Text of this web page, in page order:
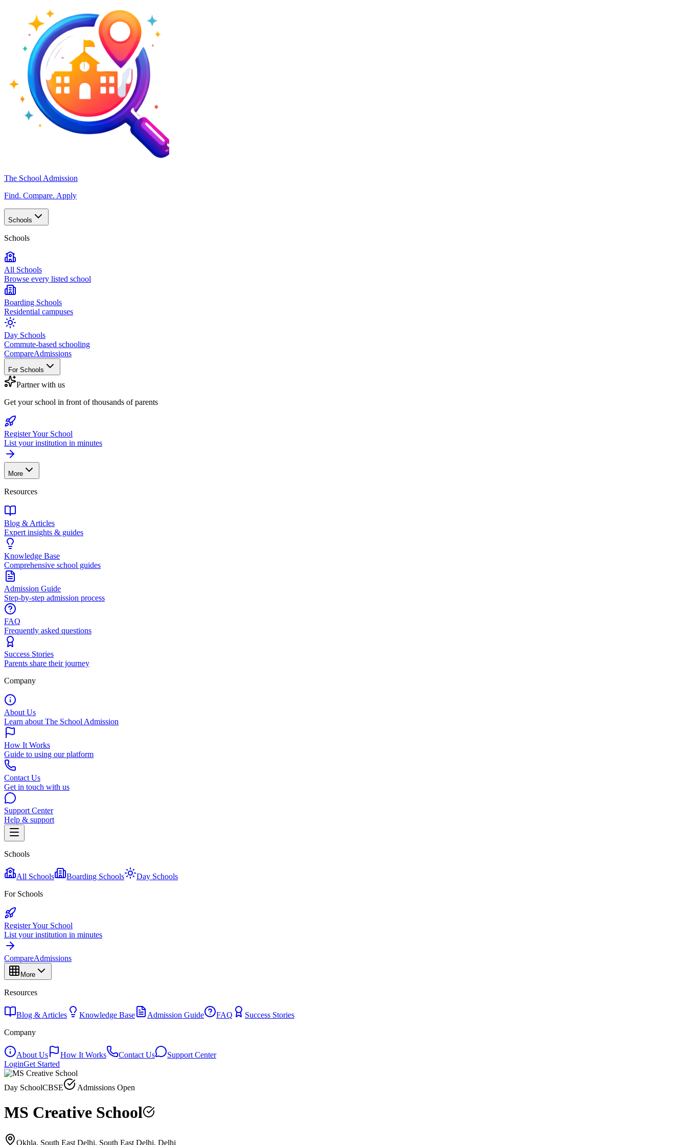
The School Admission
Find. Compare. Apply
Schools
Schools
All Schools
Browse every listed school
Boarding Schools
Residential campuses
Day Schools
Commute-based schooling
CompareAdmissions
For Schools
Partner with us
Get your school in front of thousands of parents
Register Your School
List your institution in minutes
More
Resources
Blog & Articles
Expert insights & guides
Knowledge Base
Comprehensive school guides
Admission Guide
Step-by-step admission process
FAQ
Frequently asked questions
Success Stories
Parents share their journey
Company
About Us
Learn about The School Admission
How It Works
Guide to using our platform
Contact Us
Get in touch with us
Support Center
Help & support
Schools
All Schools Boarding Schools
Day Schools
For Schools
Register Your School
List your institution in minutes
CompareAdmissions
More
Resources
Blog & Articles Knowledge Base Admission Guide FAQ
Success Stories
Company
About Us How It Works Contact Us
Support Center
LoginGet Started
Day SchoolCBSE Admissions Open
MS Creative School
Okhla, South East Delhi, South East Delhi, Delhi